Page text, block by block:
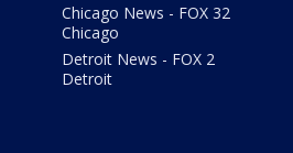
Chicago News - FOX 32
Chicago
Detroit News - FOX 2
Detroit